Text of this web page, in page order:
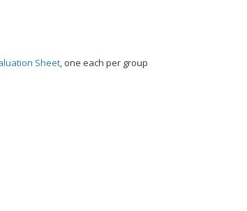
Sheet, one each per group